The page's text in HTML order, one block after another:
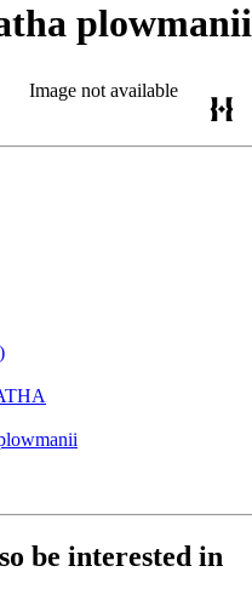
plowmanii
Image not available
be interested in